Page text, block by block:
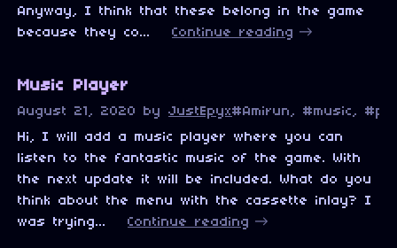
Anyway, I think that these belong in the game
because they co...
Continue reading
Music Player
August 21, 2020 by JustEpyx#Amirun, #music,
Hi, I will add a music player where you can
listen to the fantastic music of the game. With
the next update it will be included. What do you
think about the menu with the cassette inlay? I
was trying...
Continue reading